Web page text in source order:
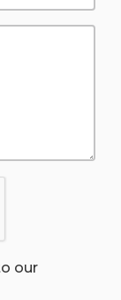
our